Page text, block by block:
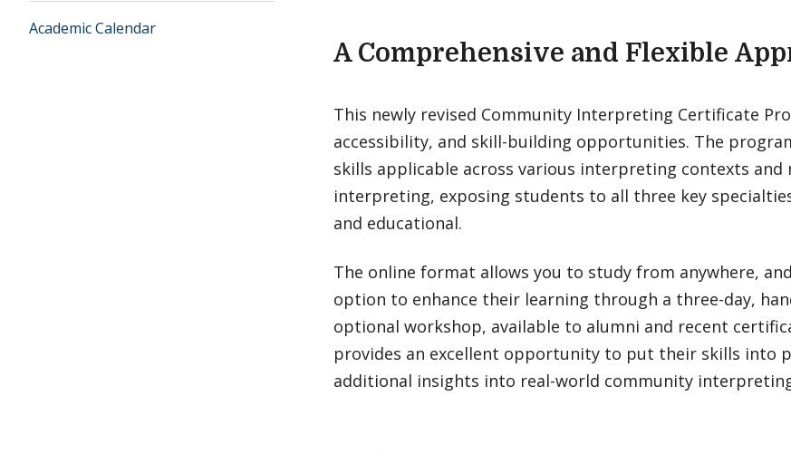
Academic Calendar
A Comprehensive and Flexible
This newly revised Community Interpreting Certificate
accessibility, and skill-building opportunities. The
skills applicable across various interpreting contexts and
interpreting, exposing students to all three key
and educational.
The online format allows you to study from anywhere,
option to enhance their learning through a three-day,
optional workshop, available to alumni and recent
provides an excellent opportunity to put their skills into
additional insights into real-world community